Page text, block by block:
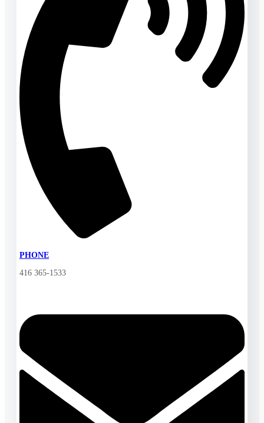
PHONE
416 365-1533